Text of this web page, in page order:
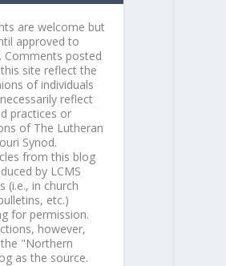
are welcome but
approved to
Comments posted
site reflect the
of individuals
reflect
practices or
of The Lutheran
Synod.
from this blog
by LCMS
(i.e., in church
etc.)
for permission.
however,
"Northern
as the source.